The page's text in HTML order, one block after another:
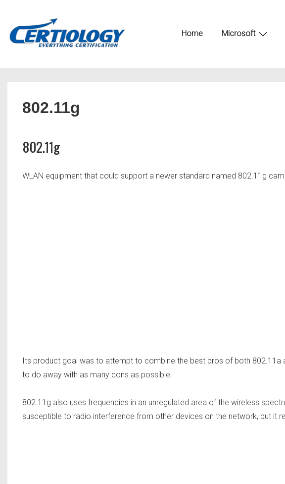
Home Microsoft
802.11g
802.11g
WLAN equipment that could support a newer standard named 802.11g
Its product goal was to attempt to combine the best pros of both 802.11a
to do away with as many cons as possible.
802.11g also uses frequencies in an unregulated area of the wireless
susceptible to radio interference from other devices on the network, but it